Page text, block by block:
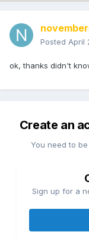
Posted April
ok, thanks didn't
Create an
You need to
Sign up for a